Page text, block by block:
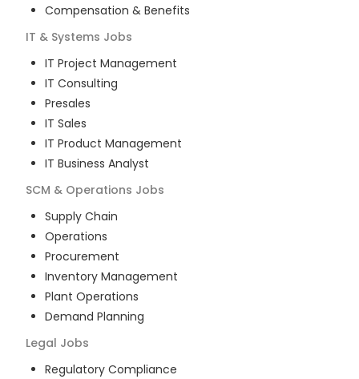
Compensation & Benefits
IT & Systems Jobs
IT Project Management
IT Consulting
Presales
IT Sales
IT Product Management
IT Business Analyst
SCM & Operations Jobs
Supply Chain
Operations
Procurement
Inventory Management
Plant Operations
Demand Planning
Legal Jobs
Regulatory Compliance